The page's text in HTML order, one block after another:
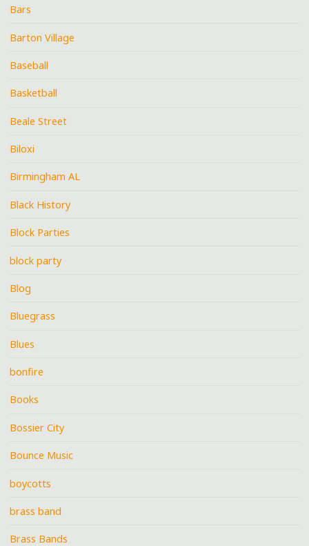
Bars
Barton Village
Baseball
Basketball
Beale Street
Biloxi
Birmingham AL
Black History
Block Parties
block party
Blog
Bluegrass
Blues
bonfire
Books
Bossier City
Bounce Music
boycotts
brass band
Brass Bands